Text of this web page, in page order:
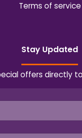
Terms of service
Stay Updated
offers directly